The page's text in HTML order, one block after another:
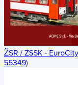
ŽSR / ZSSK -
55349)